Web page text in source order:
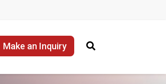
Make an Inquiry